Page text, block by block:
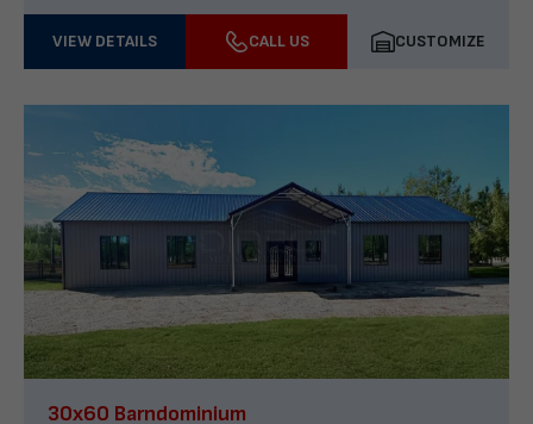
VIEW DETAILS CALL US CUSTOMIZE
30x60 Barndominium